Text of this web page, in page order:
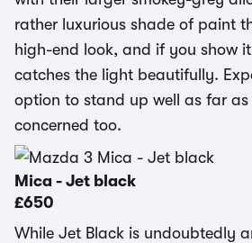
rather luxurious shade of paint
high-end look, and if you show
catches the light beautifully.
option to stand up well as far as
concerned too.
Mica - Jet black
£650
While Jet Black is undoubtedly